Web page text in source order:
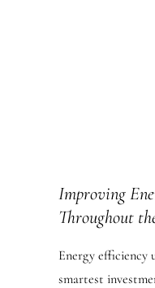
Improving
Throughout
Energy efficiency
smartest